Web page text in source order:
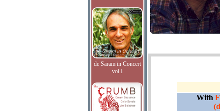
de Saram in Concert
vol.I
With